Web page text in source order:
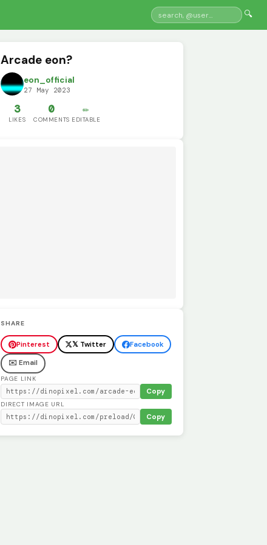
🔍
Arcade eon?
eon_official
27 May 2023
3
LIKES
0
COMMENTS
✏️
EDITABLE
SHARE
Pinterest 𝕏 Twitter
Facebook
✉️ Email
PAGE LINK
Copy
DIRECT IMAGE URL
Copy